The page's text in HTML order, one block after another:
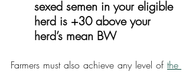
sexed semen in your eligible
herd is +30 above your
herd’s mean BW
Farmers must also achieve any level of the